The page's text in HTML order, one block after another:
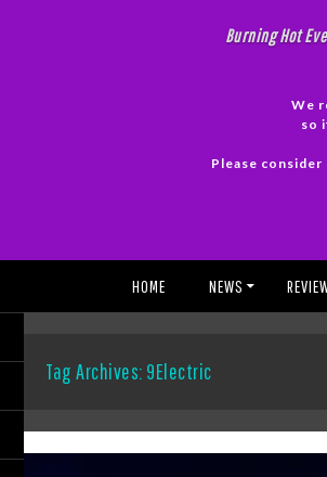
Burning Hot
We
so
Please
HOME NEWS
Tag Archives: 9Electric